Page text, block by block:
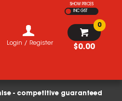
SHOW PRICES
INC GST
$0.00
0
Login / Register
- competitive guaranteed